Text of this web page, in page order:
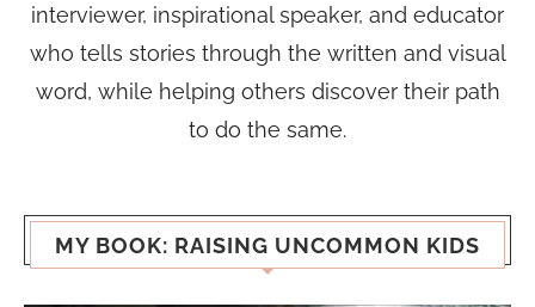
interviewer, inspirational speaker, and educator
who tells stories through the written and visual
word, while helping others discover their path
to do the same.
MY BOOK: RAISING UNCOMMON KIDS